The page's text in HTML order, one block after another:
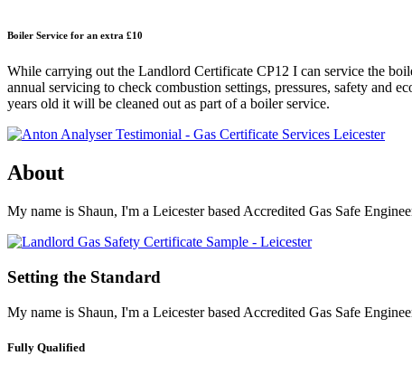
Boiler Service for an extra £10
While carrying out the Landlord Certificate CP12 I can service the
annual servicing to check combustion settings, pressures, safety and
years old it will be cleaned out as part of a boiler service.
About
My name is Shaun, I'm a Leicester based Accredited Gas Safe
Setting the Standard
My name is Shaun, I'm a Leicester based Accredited Gas Safe
Fully Qualified